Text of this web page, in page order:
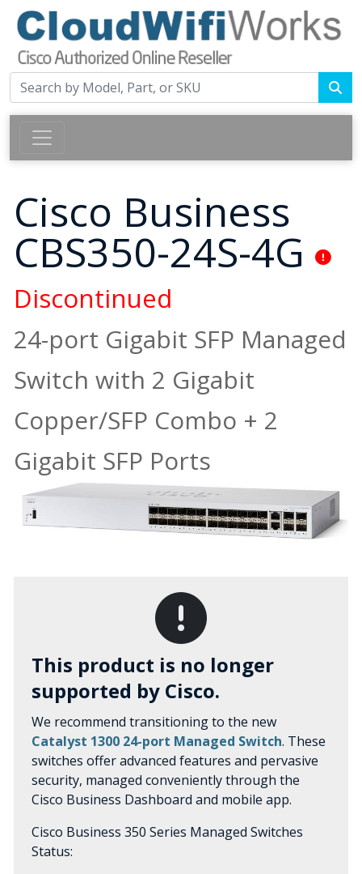
Cisco Business
CBS350-24S-4G
Discontinued
24-port Gigabit SFP Managed
Switch with 2 Gigabit
Copper/SFP Combo + 2
Gigabit SFP Ports
This product is no longer
supported by Cisco.
We recommend transitioning to the new
Catalyst 1300 24-port Managed Switch. These
switches offer advanced features and pervasive
security, managed conveniently through the
Cisco Business Dashboard and mobile app.
Cisco Business 350 Series Managed Switches
Status: